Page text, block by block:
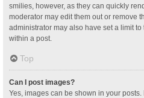
smilies, however, as they can quickly
moderator may edit them out or remove
administrator may also have set a limit
within a post.
Top
Can I post images?
Yes, images can be shown in your